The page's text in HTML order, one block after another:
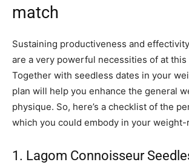
match
Sustaining productiveness and
are a very powerful necessities of at this
Together with seedless dates in your
plan will help you enhance the general
physique. So, here’s a checklist of the
which you could embody in your
1. Lagom Connoisseur